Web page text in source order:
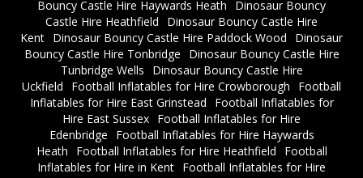
Bouncy Castle Hire Haywards Heath
Dinosaur Bouncy
Castle Hire Heathfield
Dinosaur Bouncy Castle Hire
Kent Dinosaur Bouncy Castle Hire Paddock Wood
Dinosaur
Bouncy Castle Hire Tonbridge
Dinosaur Bouncy Castle Hire
Tunbridge Wells
Dinosaur Bouncy Castle Hire
Uckfield
Football Inflatables for Hire Crowborough
Football
Inflatables for Hire East Grinstead
Football Inflatables for
Hire East Sussex Football Inflatables for Hire
Edenbridge
Football Inflatables for Hire Haywards
Heath
Football Inflatables for Hire Heathfield
Football
Inflatables for Hire in Kent Football Inflatables for Hire